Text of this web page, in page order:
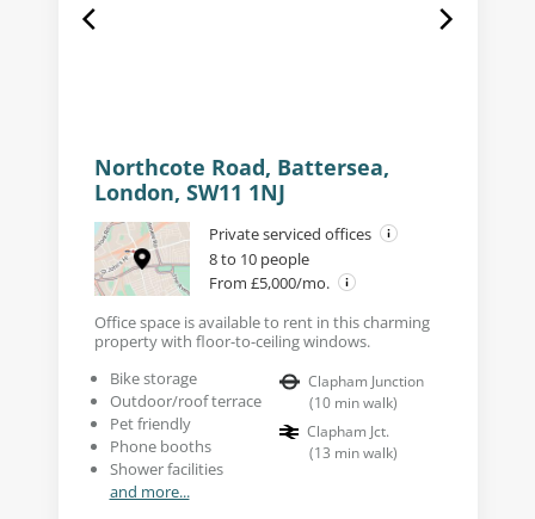
Northcote Road, Battersea,
London, SW11 1NJ
Private serviced offices
8 to 10 people
From £5,000/mo.
Office space is available to rent in this charming
property with floor-to-ceiling windows.
Bike storage
Outdoor/roof terrace
Pet friendly
Phone booths
Shower facilities
and more...
Clapham Junction
(10 min walk)
Clapham Jct.
(13 min walk)